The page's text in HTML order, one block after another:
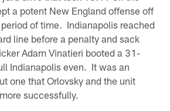
a potent New England offense off
of time. Indianapolis reached
line before a penalty and sack
Adam Vinatieri booted a 31-
Indianapolis even. It was an
one that Orlovsky and the unit
successfully.